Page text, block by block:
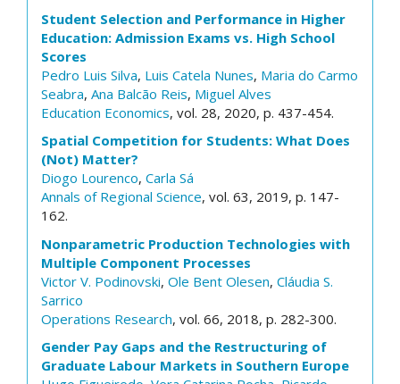
Student Selection and Performance in Higher
Education: Admission Exams vs. High School
Scores
Pedro Luis Silva, Luis Catela Nunes, Maria do Carmo
Seabra, Ana Balcão Reis, Miguel Alves
Education Economics, vol. 28, 2020, p. 437-454.
Spatial Competition for Students: What Does
(Not) Matter?
Diogo Lourenco, Carla Sá
Annals of Regional Science, vol. 63, 2019, p. 147-
162.
Nonparametric Production Technologies with
Multiple Component Processes
Victor V. Podinovski, Ole Bent Olesen, Cláudia S.
Sarrico
Operations Research, vol. 66, 2018, p. 282-300.
Gender Pay Gaps and the Restructuring of
Graduate Labour Markets in Southern Europe